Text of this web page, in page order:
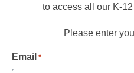
to access all our K-
Please enter
Email *